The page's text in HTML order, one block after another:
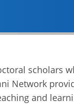
scholars
Network
and